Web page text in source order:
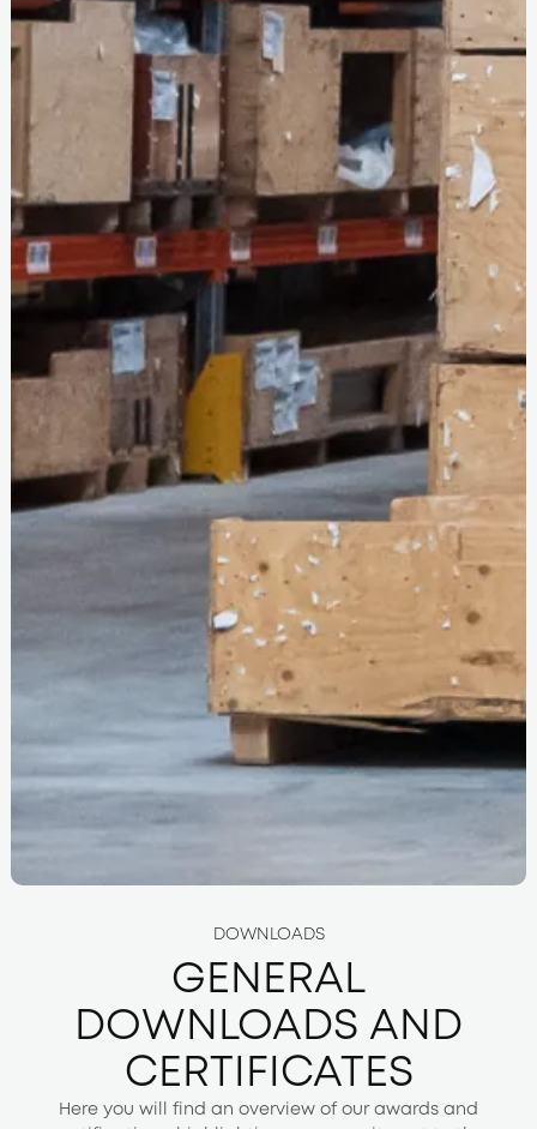
DOWNLOADS
GENERAL
DOWNLOADS AND
CERTIFICATES
Here you will find an overview of our awards and